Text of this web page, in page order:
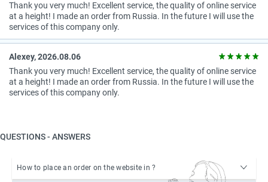
Thank you very much! Excellent service, the quality of online service
at a height! I made an order from Russia. In the future I will use the
services of this company only.
Alexey, 2026.08.06
Thank you very much! Excellent service, the quality of online service
at a height! I made an order from Russia. In the future I will use the
services of this company only.
QUESTIONS - ANSWERS
How to place an order on the website in ?